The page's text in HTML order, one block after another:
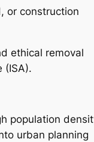
or construction
ethical removal
(ISA).
population
urban planning